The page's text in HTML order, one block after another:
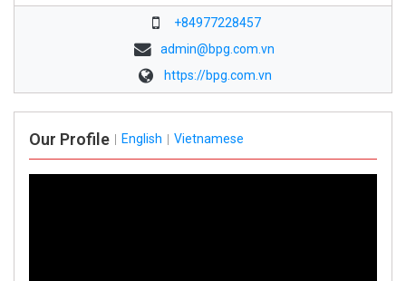
+84977228457
admin@bpg.com.vn
https://bpg.com.vn
Our Profile English Vietnamese